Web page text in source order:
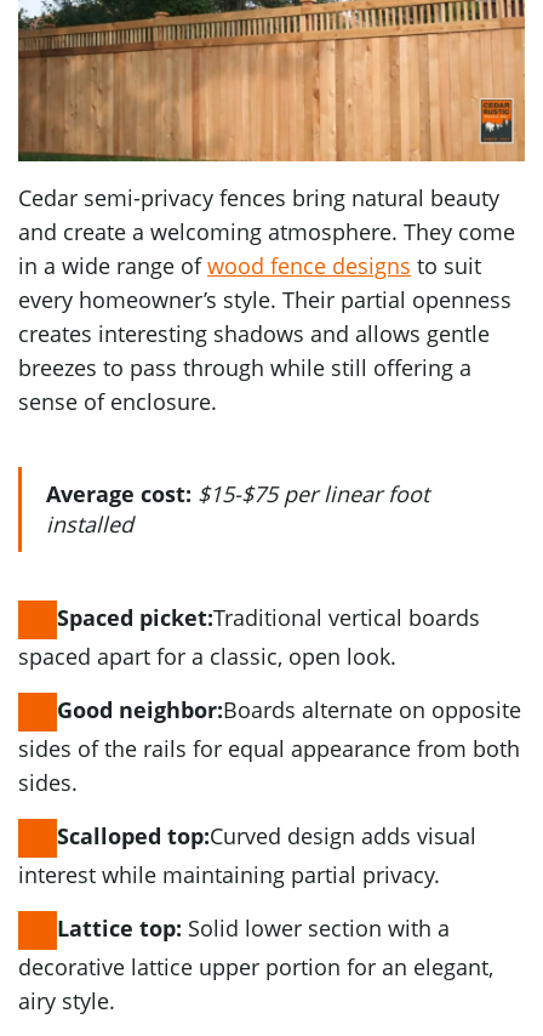
Cedar semi-privacy fences bring natural beauty
and create a welcoming atmosphere. They come
in a wide range ofwood fence designs to suit
every homeowner’s style. Their partial openness
creates interesting shadows and allows gentle
breezes to pass through while still offering a
sense of enclosure.
Average cost: $15-$75 per linear foot
installed
Spaced picket:Traditional vertical boards
spaced apart for a classic, open look.
Good neighbor:Boards alternate on opposite
sides of the rails for equal appearance from both
sides.
Scalloped top:Curved design adds visual
interest while maintaining partial privacy.
Lattice top: Solid lower section with a
decorative lattice upper portion for an elegant,
airy style.